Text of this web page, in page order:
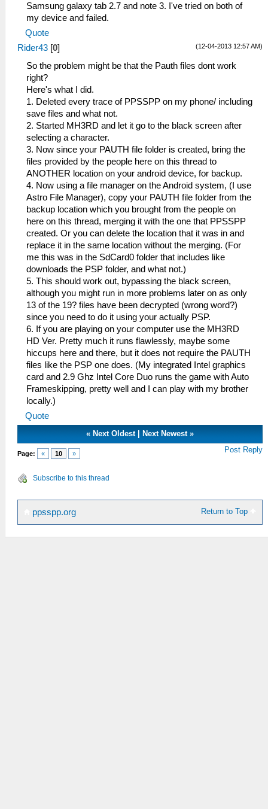
Samsung galaxy tab 2.7 and note 3. I've tried on both of
my device and failed.
Quote
(12-04-2013 12:57 AM)
Rider43 [0]
So the problem might be that the Pauth files dont work
right?
Here's what I did.
1. Deleted every trace of PPSSPP on my phone/ including
save files and what not.
2. Started MH3RD and let it go to the black screen after
selecting a character.
3. Now since your PAUTH file folder is created, bring the
files provided by the people here on this thread to
ANOTHER location on your android device, for backup.
4. Now using a file manager on the Android system, (I use
Astro File Manager), copy your PAUTH file folder from the
backup location which you brought from the people on
here on this thread, merging it with the one that PPSSPP
created. Or you can delete the location that it was in and
replace it in the same location without the merging. (For
me this was in the SdCard0 folder that includes like
downloads the PSP folder, and what not.)
5. This should work out, bypassing the black screen,
although you might run in more problems later on as only
13 of the 19? files have been decrypted (wrong word?)
since you need to do it using your actually PSP.
6. If you are playing on your computer use the MH3RD
HD Ver. Pretty much it runs flawlessly, maybe some
hiccups here and there, but it does not require the PAUTH
files like the PSP one does. (My integrated Intel graphics
card and 2.9 Ghz Intel Core Duo runs the game with Auto
Frameskipping, pretty well and I can play with my brother
locally.)
Quote
« Next Oldest| Next Newest»
Page: « 10 » Post Reply
Subscribe to this thread
Return to Top
ppsspp.org